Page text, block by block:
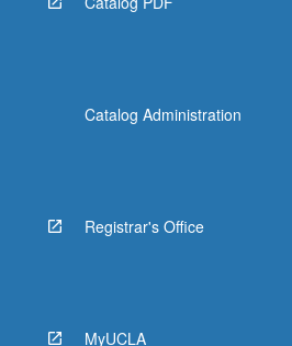
Catalog Administration
Registrar's Office
MyUCLA